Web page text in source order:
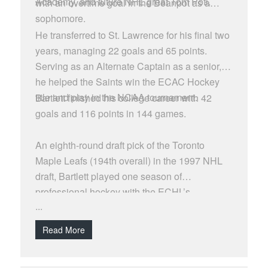
with an overtime goal in the Beanpot as a
sophomore.
He transferred to St. Lawrence for his final two
years, managing 22 goals and 65 points.
Serving as an Alternate Captain as a senior,
he helped the Saints win the ECAC Hockey
title and play in the NCAA tournament.
Bartlett finished his college career with 42
goals and 116 points in 144 games.
An eighth-round draft pick of the Toronto
Maple Leafs (194th overall) in the 1997 NHL
draft, Bartlett played one season of
professional hockey with the ECHL’s
Richmond Renegades in 2002-03, managing
seven goals and 24 points in 62 games.
...
Read More